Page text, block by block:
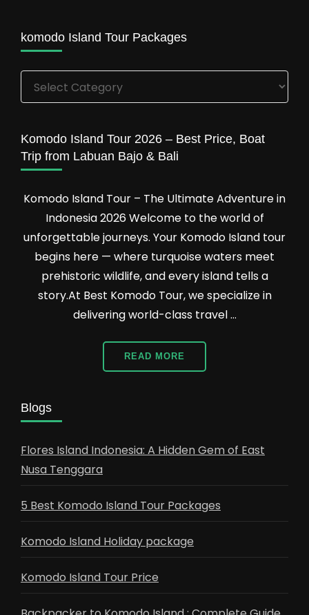
komodo Island Tour Packages
komodo
Island
Packages
Komodo Island Tour 2026 – Best Price, Boat
Trip from Labuan Bajo & Bali
Komodo Island Tour – The Ultimate Adventure in
Indonesia 2026 Welcome to the world of
unforgettable journeys. Your Komodo Island tour
begins here — where turquoise waters meet
prehistoric wildlife, and every island tells a
story.At Best Komodo Tour, we specialize in
delivering world-class travel …
READ MORE
Blogs
Flores Island Indonesia: A Hidden Gem of East
Nusa Tenggara
5 Best Komodo Island Tour Packages
Komodo Island Holiday package
Komodo Island Tour Price